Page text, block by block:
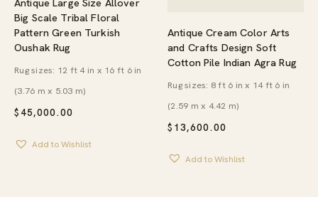
Big Scale Tribal Floral
Pattern Green Turkish
Oushak Rug
$ 45,000.00
Rug sizes: 12 ft 4 in x 16 ft 6 in
(3.76 m x 5.03 m)
Add to Wishlist
Antique Cream Color Arts
and Crafts Design Soft
Cotton Pile Indian Agra Rug
$ 13,600.00
Rug sizes: 8 ft 6 in x 14 ft 6 in
(2.59 m x 4.42 m)
Add to Wishlist